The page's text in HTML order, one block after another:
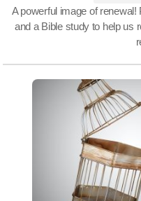
A powerful image of
and a Bible study to help us